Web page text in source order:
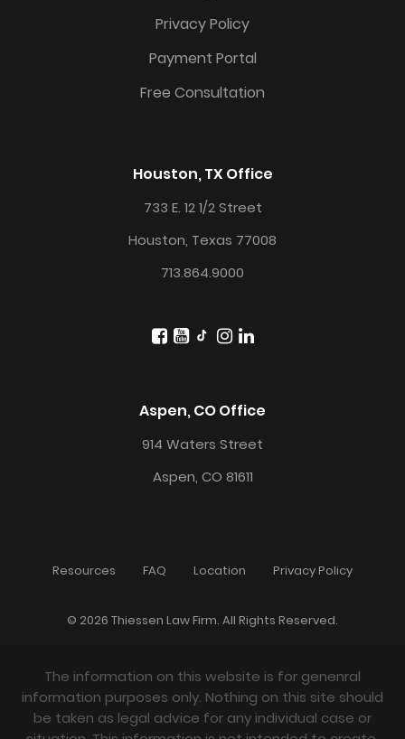
Privacy Policy
Payment Portal
Free Consultation
Houston, TX Office
733 E. 12 1/2 Street
Houston, Texas 77008
713.864.9000
Aspen, CO Office
914 Waters Street
Aspen, CO 81611
Resources FAQ Location Privacy Policy
© 2026 Thiessen Law Firm. All Rights Reserved.
The information on this website is for genenral
information purposes only. Nothing on this site should
be taken as legal advice for any individual case or